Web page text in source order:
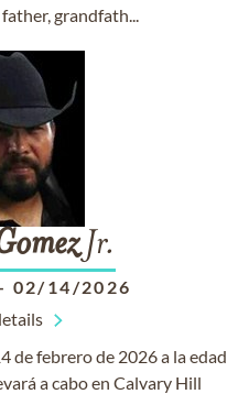
grandfath...
Jr.
02/14/2026
de febrero de 2026 a la edad
a cabo en Calvary Hill